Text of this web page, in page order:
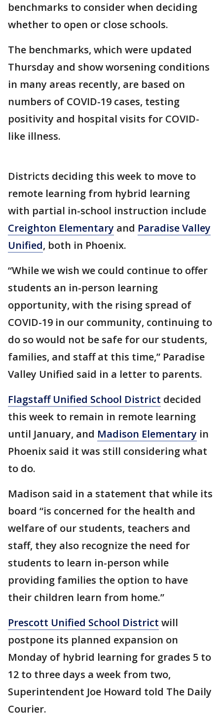
benchmarks to consider when deciding
whether to open or close schools.
The benchmarks, which were updated
Thursday and show worsening conditions
in many areas recently, are based on
numbers of COVID-19 cases, testing
positivity and hospital visits for COVID-
like illness.
Districts deciding this week to move to
remote learning from hybrid learning
with partial in-school instruction include
Creighton Elementary and Paradise Valley
Unified, both in Phoenix.
“While we wish we could continue to offer
students an in-person learning
opportunity, with the rising spread of
COVID-19 in our community, continuing to
do so would not be safe for our students,
families, and staff at this time,” Paradise
Valley Unified said in a letter to parents.
Flagstaff Unified School District decided
this week to remain in remote learning
until January, and Madison Elementary in
Phoenix said it was still considering what
to do.
Madison said in a statement that while its
board “is concerned for the health and
welfare of our students, teachers and
staff, they also recognize the need for
students to learn in-person while
providing families the option to have
their children learn from home.”
Prescott Unified School District will
postpone its planned expansion on
Monday of hybrid learning for grades 5 to
12 to three days a week from two,
Superintendent Joe Howard told The Daily
Courier.